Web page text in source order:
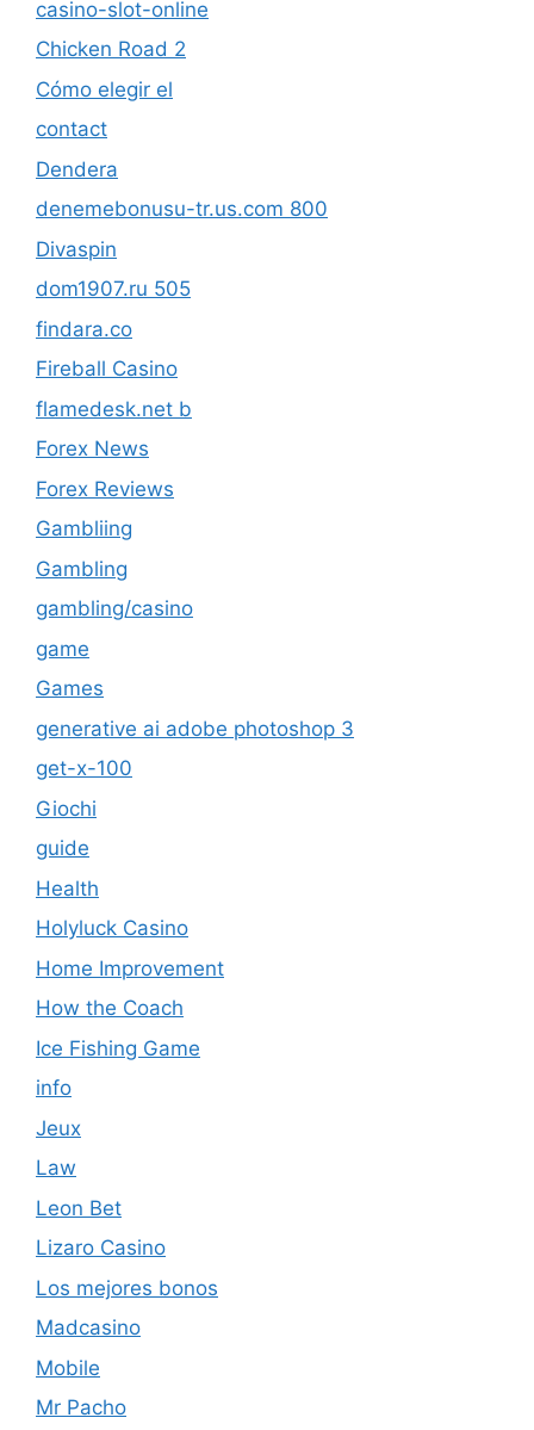
casino-slot-online
Chicken Road 2
Cómo elegir el
contact
Dendera
denemebonusu-tr.us.com 800
Divaspin
dom1907.ru 505
findara.co
Fireball Casino
flamedesk.net b
Forex News
Forex Reviews
Gambliing
Gambling
gambling/casino
game
Games
generative ai adobe photoshop 3
get-x-100
Giochi
guide
Health
Holyluck Casino
Home Improvement
How the Coach
Ice Fishing Game
info
Jeux
Law
Leon Bet
Lizaro Casino
Los mejores bonos
Madcasino
Mobile
Mr Pacho